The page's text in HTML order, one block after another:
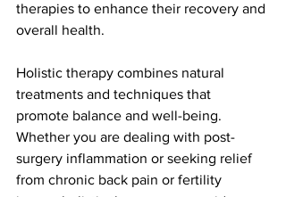
therapies to enhance their recovery and
overall health.
Holistic therapy combines natural
treatments and techniques that
promote balance and well-being.
Whether you are dealing with post-
surgery inflammation or seeking relief
from chronic back pain or fertility